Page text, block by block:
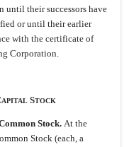
until their successors have
or until their earlier
with the certificate of
Corporation.
APITAL STOCK
Stock. At the
Stock (each, a